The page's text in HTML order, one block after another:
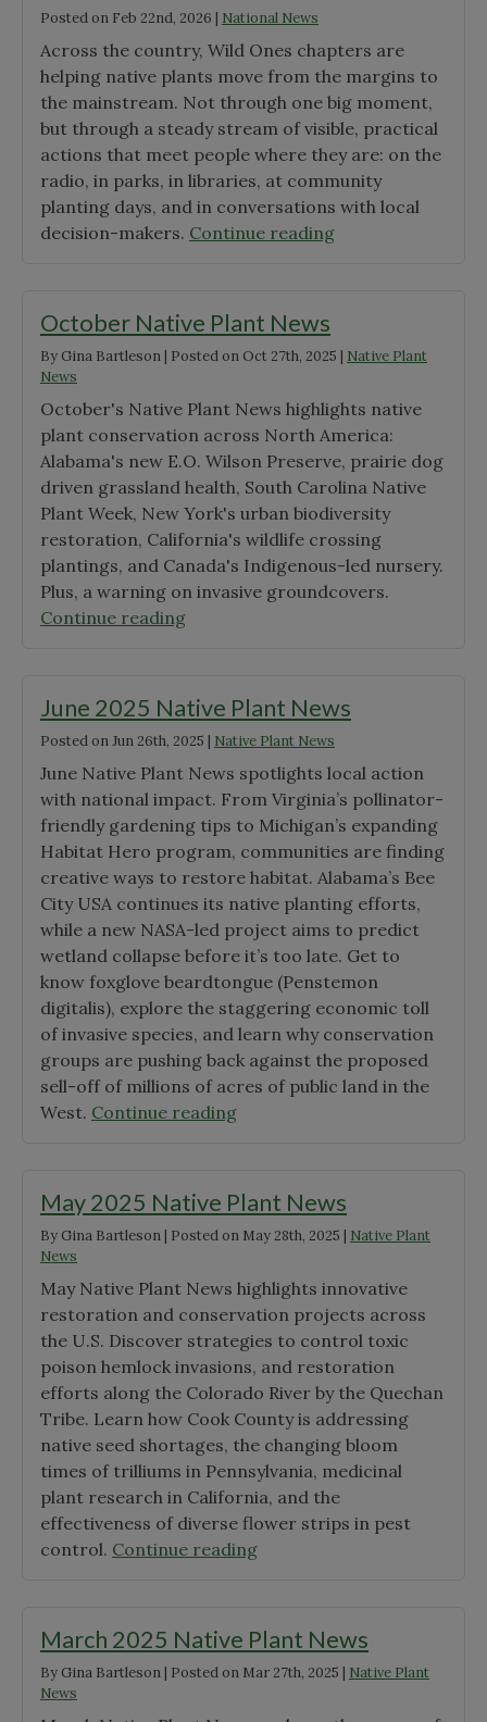
for
Education
Grant
Awardees"
Posted on Feb 22nd, 2026 | National News
Across the country, Wild Ones chapters are
helping native plants move from the margins to
the mainstream. Not through one big moment,
but through a steady stream of visible, practical
actions that meet people where they are: on the
radio, in parks, in libraries, at community
planting days, and in conversations with local
decision-makers. Continue reading"Wild
Make
October Native Plant News
By Gina Bartleson| Posted on Oct 27th, 2025 | Native Plant
News
October's Native Plant News highlights native
plant conservation across North America:
Alabama's new E.O. Wilson Preserve, prairie dog
driven grassland health, South Carolina Native
Plant Week, New York's urban biodiversity
restoration, California's wildlife crossing
plantings, and Canada's Indigenous-led nursery.
Plus, a warning on invasive groundcovers.
Continue reading"October
News"
June 2025 Native Plant News
Posted onJun 26th, 2025 | Native Plant News
June Native Plant News spotlights local action
with national impact. From Virginia’s pollinator-
friendly gardening tips to Michigan’s expanding
Habitat Hero program, communities are finding
creative ways to restore habitat. Alabama’s Bee
City USA continues its native planting efforts,
while a new NASA-led project aims to predict
wetland collapse before it’s too late. Get to
know foxglove beardtongue (Penstemon
digitalis), explore the staggering economic toll
of invasive species, and learn why conservation
groups are pushing back against the proposed
sell-off of millions of acres of public land in the
West. Continue reading"June
Plant
News"
May 2025 Native Plant News
By Gina Bartleson| Posted on May 28th, 2025 | Native Plant
News
May Native Plant News highlights innovative
restoration and conservation projects across
the U.S. Discover strategies to control toxic
poison hemlock invasions, and restoration
efforts along the Colorado River by the Quechan
Tribe. Learn how Cook County is addressing
native seed shortages, the changing bloom
times of trilliums in Pennsylvania, medicinal
plant research in California, and the
effectiveness of diverse flower strips in pest
control. Continue reading"May
Plant
News"
March 2025 Native Plant News
By Gina Bartleson| Posted on Mar 27th, 2025 | Native Plant
News